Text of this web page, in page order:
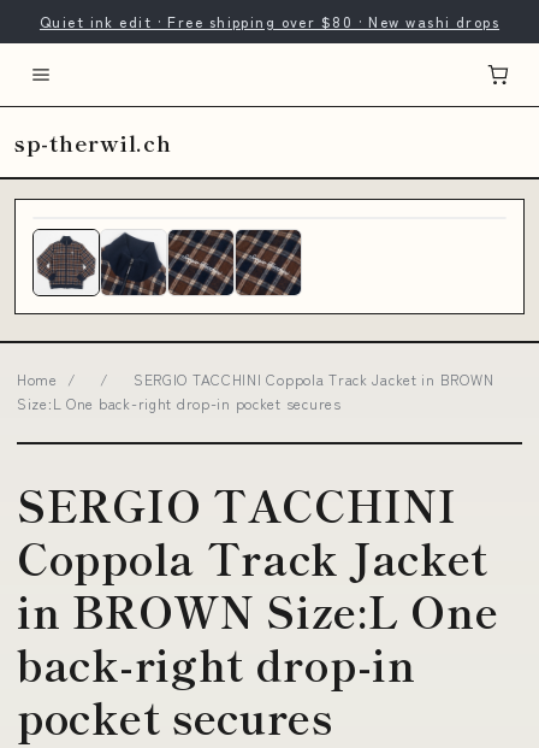
Quiet ink edit · Free shipping over $80 · New washi drops
sp-therwil.ch
Home / /
SERGIO TACCHINI Coppola Track Jacket in BROWN
Size:L One back-right drop-in pocket secures
SERGIO TACCHINI
Coppola Track Jacket
in BROWN Size:L One
back-right drop-in
pocket secures